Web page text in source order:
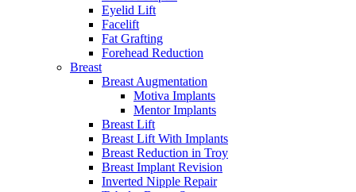
Eyelid Lift
Facelift
Fat Grafting
Forehead Reduction
Breast
Breast Augmentation
Motiva Implants
Mentor Implants
Breast Lift
Breast Lift With Implants
Breast Reduction in Troy
Breast Implant Revision
Inverted Nipple Repair